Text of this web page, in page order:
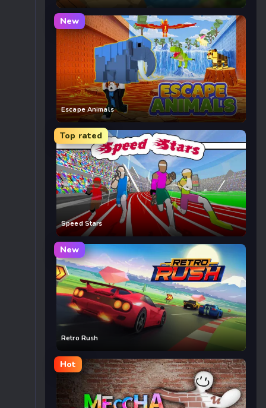
New
Escape Animals
Top rated
Speed Stars
New
Retro Rush
Hot